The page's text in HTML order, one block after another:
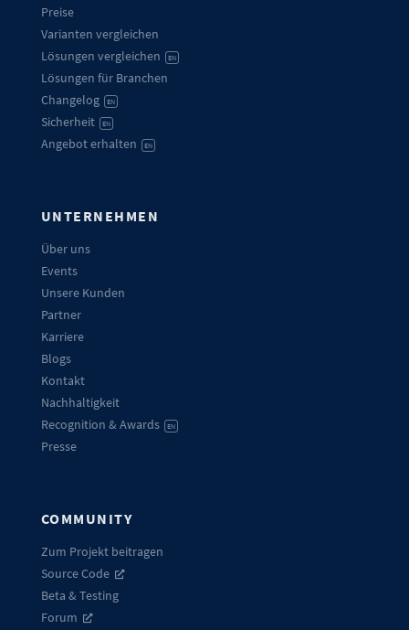
Preise
Varianten vergleichen
Lösungen vergleichen
EN
Lösungen für Branchen
Changelog
EN
Sicherheit EN
Angebot erhalten EN
UNTERNEHMEN
Über uns
Events
Unsere Kunden
Partner
Karriere
Blogs
Kontakt
Nachhaltigkeit
Recognition & Awards
EN
Presse
COMMUNITY
Zum Projekt beitragen
Source Code
Beta & Testing
Forum